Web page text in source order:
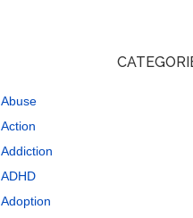
Abuse
Action
Addiction
ADHD
Adoption